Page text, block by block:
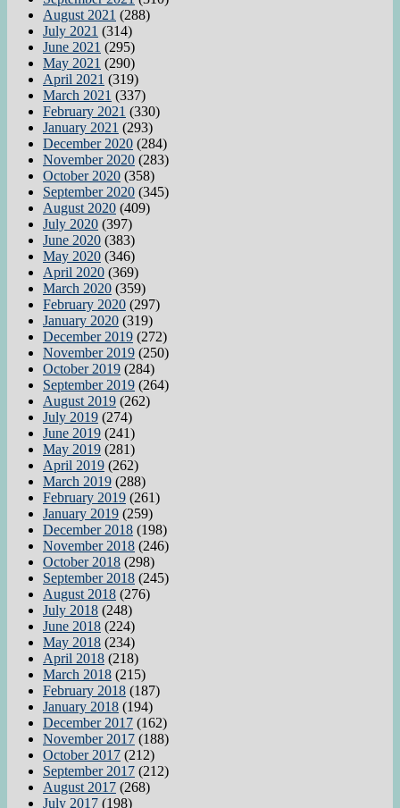
August 2021 (288)
July 2021 (314)
June 2021 (295)
May 2021 (290)
April 2021 (319)
March 2021 (337)
February 2021 (330)
January 2021 (293)
December 2020 (284)
November 2020 (283)
October 2020 (358)
September 2020 (345)
August 2020 (409)
July 2020 (397)
June 2020 (383)
May 2020 (346)
April 2020 (369)
March 2020 (359)
February 2020 (297)
January 2020 (319)
December 2019 (272)
November 2019 (250)
October 2019 (284)
September 2019 (264)
August 2019 (262)
July 2019 (274)
June 2019 (241)
May 2019 (281)
April 2019 (262)
March 2019 (288)
February 2019 (261)
January 2019 (259)
December 2018 (198)
November 2018 (246)
October 2018 (298)
September 2018 (245)
August 2018 (276)
July 2018 (248)
June 2018 (224)
May 2018 (234)
April 2018 (218)
March 2018 (215)
February 2018 (187)
January 2018 (194)
December 2017 (162)
November 2017 (188)
October 2017 (212)
September 2017 (212)
August 2017 (268)
July 2017 (198)